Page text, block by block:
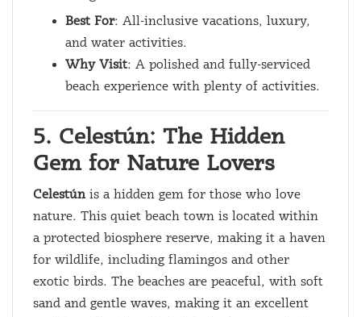
Best For: All-inclusive vacations, luxury,
and water activities.
Why Visit: A polished and fully-serviced
beach experience with plenty of activities.
5. Celestún: The Hidden
Gem for Nature Lovers
Celestún is a hidden gem for those who love
nature. This quiet beach town is located within
a protected biosphere reserve, making it a haven
for wildlife, including flamingos and other
exotic birds. The beaches are peaceful, with soft
sand and gentle waves, making it an excellent